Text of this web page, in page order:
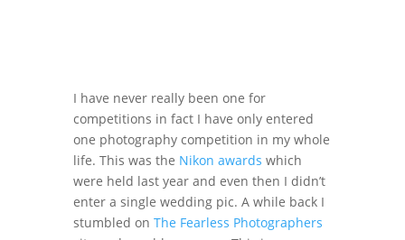
I have never really been one for
competitions in fact I have only entered
one photography competition in my whole
life. This was the Nikon awards which
were held last year and even then I didn’t
enter a single wedding pic. A while back I
stumbled on The Fearless Photographers